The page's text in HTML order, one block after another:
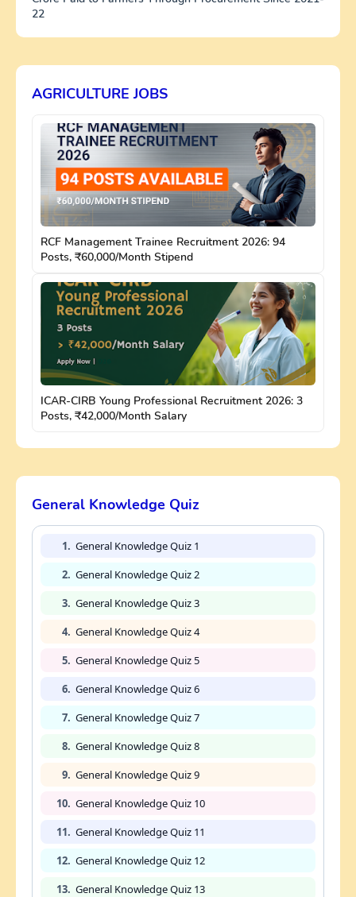
22
AGRICULTURE JOBS
RCF Management Trainee Recruitment 2026: 94
Posts, ₹60,000/Month Stipend
ICAR-CIRB Young Professional Recruitment 2026: 3
Posts, ₹42,000/Month Salary
General Knowledge Quiz
1. General Knowledge Quiz 1
2. General Knowledge Quiz 2
3. General Knowledge Quiz 3
4. General Knowledge Quiz 4
5. General Knowledge Quiz 5
6. General Knowledge Quiz 6
7. General Knowledge Quiz 7
8. General Knowledge Quiz 8
9. General Knowledge Quiz 9
10. General Knowledge Quiz 10
11. General Knowledge Quiz 11
12. General Knowledge Quiz 12
13. General Knowledge Quiz 13